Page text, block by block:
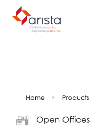
Home • Products
Open Offices